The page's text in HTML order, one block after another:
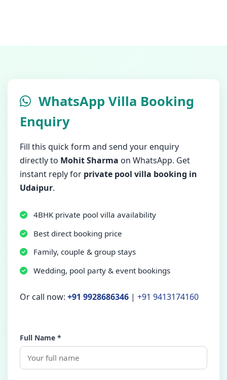
WhatsApp Villa Booking
Enquiry
Fill this quick form and send your enquiry
directly to Mohit Sharma on WhatsApp. Get
instant reply for private pool villa booking in
Udaipur.
4BHK private pool villa availability
Best direct booking price
Family, couple & group stays
Wedding, pool party & event bookings
Or call now: +91 9928686346 | +91 9413174160
Full Name *